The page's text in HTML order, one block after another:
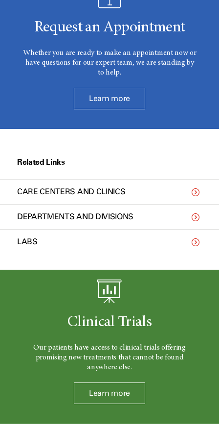
Request an Appointment
Whether you are ready to make an appointment now or
have questions for our expert team, we are standing by
to help.
Learn more
Related Links
CARE CENTERS AND CLINICS
DEPARTMENTS AND DIVISIONS
LABS
Clinical Trials
Our patients have access to clinical trials offering
promising new treatments that cannot be found
anywhere else.
Learn more